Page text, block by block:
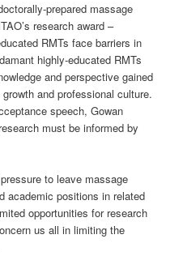
prepared massage
research award –
RMTs face barriers in
highly-educated RMTs
and perspective gained
and professional culture.
speech, Gowan
must be informed by
to leave massage
academic positions in related
opportunities for research
us all in limiting the